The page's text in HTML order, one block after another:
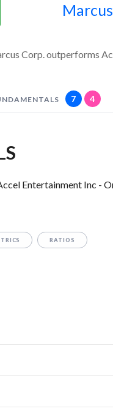
Corp. outperforms
7 4
Entertainment Inc -
RATIOS